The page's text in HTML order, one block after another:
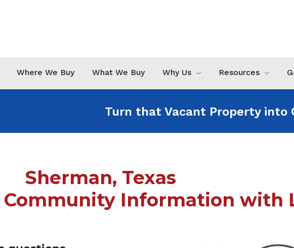
Where We Buy What We Buy Why Us Resources
Turn that Vacant Property
Sherman, Texas
Community Information with